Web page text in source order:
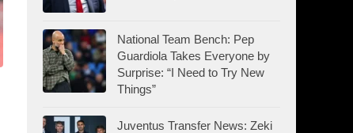
National Team Bench: Pep
Guardiola Takes Everyone by
Surprise: “I Need to Try New
Things”
Juventus Transfer News: Zeki